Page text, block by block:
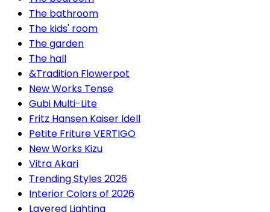
The bathroom
The kids' room
The garden
The hall
&Tradition Flowerpot
New Works Tense
Gubi Multi-Lite
Fritz Hansen Kaiser Idell
Petite Friture VERTIGO
New Works Kizu
Vitra Akari
Trending Styles 2026
Interior Colors of 2026
Layered Lighting